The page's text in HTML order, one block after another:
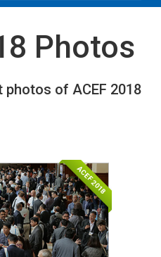
Photos
of ACEF 2018
ACEF 2018